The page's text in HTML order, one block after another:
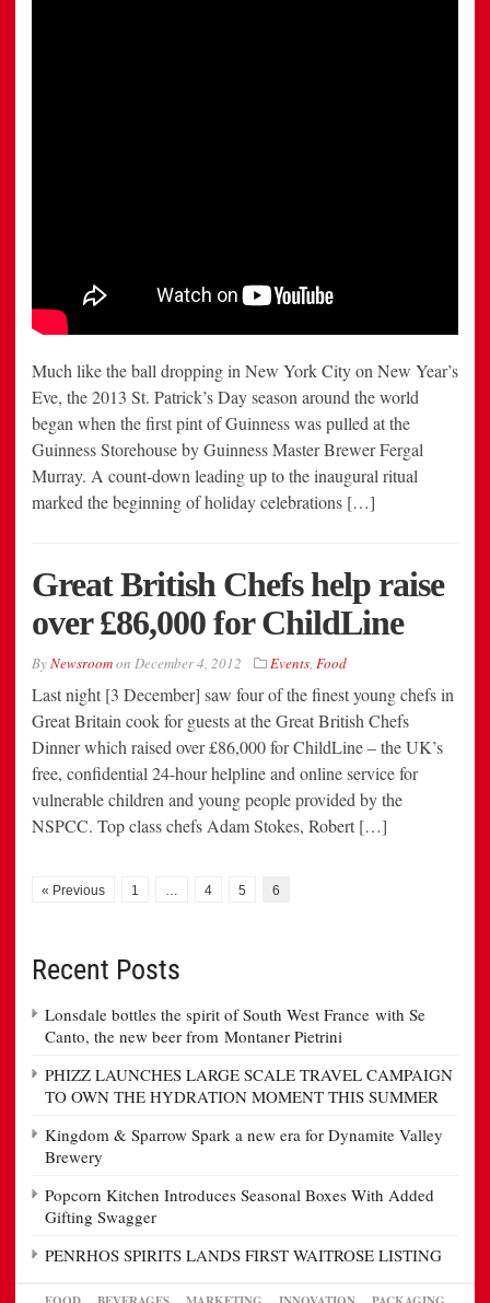
Much like the ball dropping in New York City on New Year’s
Eve, the 2013 St. Patrick’s Day season around the world
began when the first pint of Guinness was pulled at the
Guinness Storehouse by Guinness Master Brewer Fergal
Murray. A count-down leading up to the inaugural ritual
marked the beginning of holiday celebrations […]
Great British Chefs help raise
over £86,000 for ChildLine
ByNewsroomon December 4, 2012 Events, Food
Last night [3 December] saw four of the finest young chefs in
Great Britain cook for guests at the Great British Chefs
Dinner which raised over £86,000 for ChildLine – the UK’s
free, confidential 24-hour helpline and online service for
vulnerable children and young people provided by the
NSPCC. Top class chefs Adam Stokes, Robert […]
« Previous 1 4 5 6
Recent Posts
Lonsdale bottles the spirit of South West France with Se
Canto, the new beer from Montaner Pietrini
PHIZZ LAUNCHES LARGE SCALE TRAVEL CAMPAIGN
TO OWN THE HYDRATION MOMENT THIS SUMMER
Kingdom & Sparrow Spark a new era for Dynamite Valley
Brewery
Popcorn Kitchen Introduces Seasonal Boxes With Added
Gifting Swagger
PENRHOS SPIRITS LANDS FIRST WAITROSE LISTING